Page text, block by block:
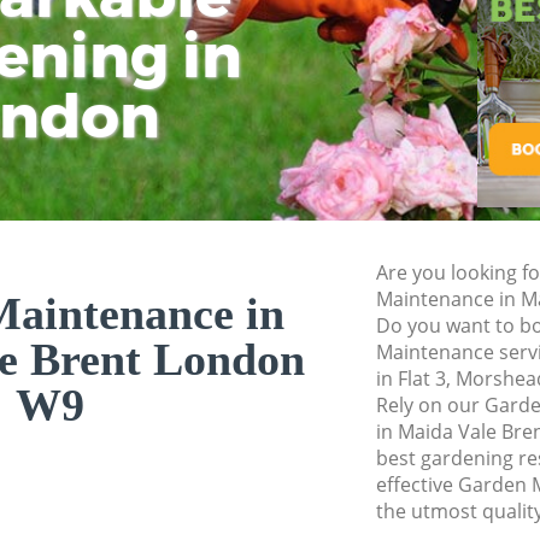
in
in
Brent London
W9
Are you looking
Maintenance in
Do you want to
Maintenance
in Flat 3,
Rely on our
in Maida Vale
best gardening
effective Garden
the utmost
Gardener Service
Garden Designers
Gardeners Maida
Garden
Lawn Mowing
Garden Flowers
Garden Hedge
Garden Rubbish
Brent
Landscape